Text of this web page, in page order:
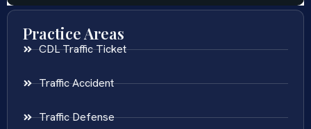
Practice Areas
CDL Traffic Ticket
Traffic Accident
Traffic Defense